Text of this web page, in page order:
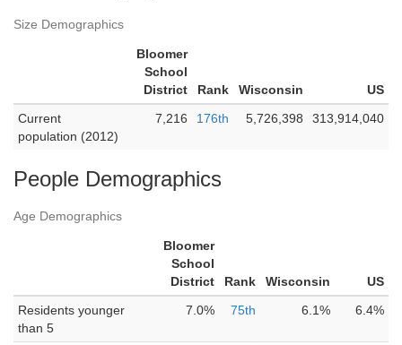
Size Demographics
Bloomer
School
District
Rank Wisconsin
US
Current
population (2012)
7,216 176th 5,726,398 313,914,040
People Demographics
Age Demographics
Bloomer
School
District
Rank Wisconsin
US
Residents younger
than 5
7.0% 75th 6.1% 6.4%